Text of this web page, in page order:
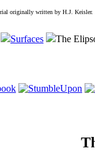
originally written by H.J.
Surfaces The